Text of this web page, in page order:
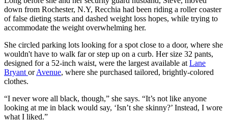
down from Rochester, N.Y, Recchia had been riding a roller coaster
of false dieting starts and dashed weight loss hopes, while trying to
accommodate the weight overwhelming her.
She circled parking lots looking for a spot close to a door, where she
wouldn't have to walk far or step up on a curb. Her size 32 pants,
designed for a 52-inch waist, were the largest available at Lane
Bryant orAvenue, where she purchased tailored, brightly-colored
clothes.
“I never wore all black, though,” she says. “It’s not like anyone
looking at me in black would say, ‘Isn’t she skinny?’ Instead, I wore
what I liked.”